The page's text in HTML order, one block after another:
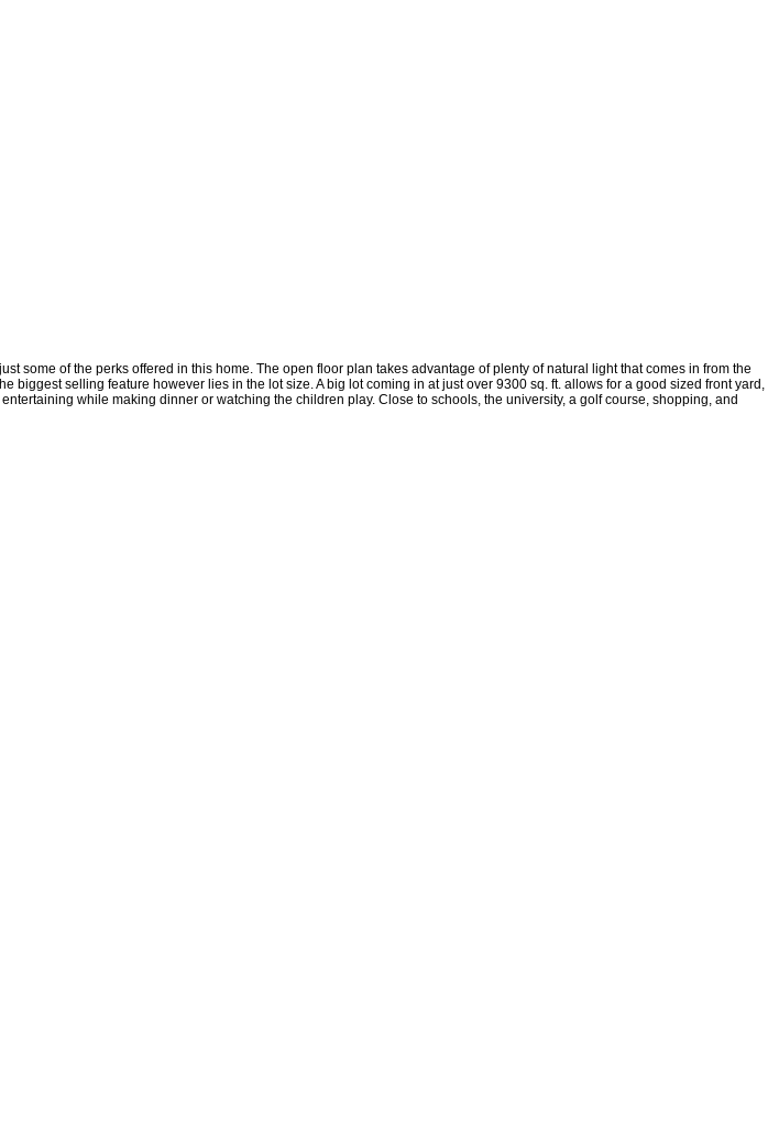
some of the perks offered in this home. The open floor plan takes advantage of plenty of natural light that comes in from the
selling feature however lies in the lot size. A big lot coming in at just over 9300 sq. ft. allows for a good sized front yard,
while making dinner or watching the children play. Close to schools, the university, a golf course, shopping, and